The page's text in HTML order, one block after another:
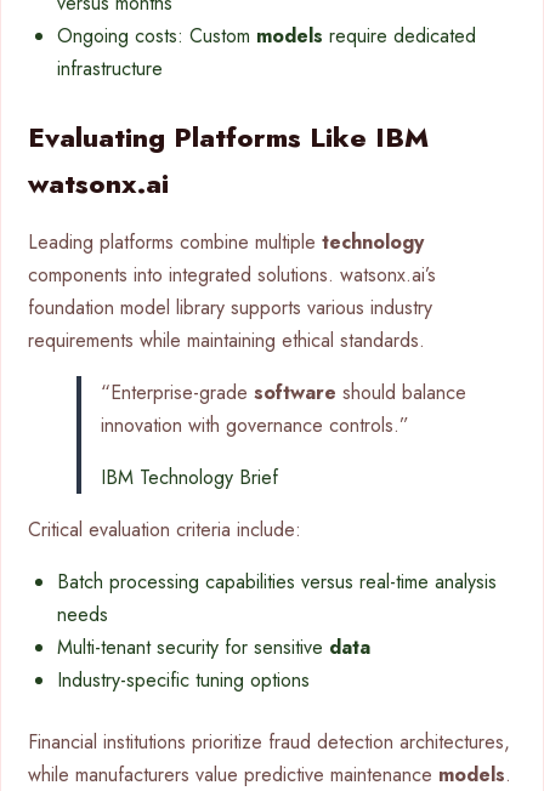
Ongoing costs: Custom models require dedicated
infrastructure
Evaluating Platforms Like IBM
watsonx.ai
Leading platforms combine multiple technology
components into integrated solutions. watsonx.ai’s
foundation model library supports various industry
requirements while maintaining ethical standards.
“Enterprise-grade software should balance
innovation with governance controls.”
IBM Technology Brief
Critical evaluation criteria include:
Batch processing capabilities versus real-time analysis
needs
Multi-tenant security for sensitive data
Industry-specific tuning options
Financial institutions prioritize fraud detection architectures,
while manufacturers value predictive maintenance models.